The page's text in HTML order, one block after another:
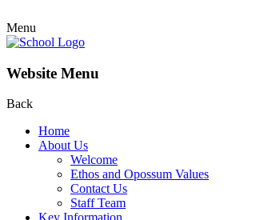
Menu
Website Menu
Back
Home
About Us
Welcome
Ethos and Opossum Values
Contact Us
Staff Team